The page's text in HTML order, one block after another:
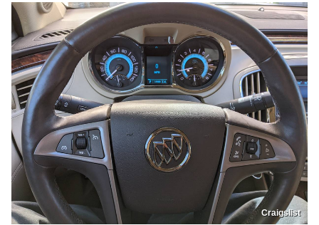
Craigslist